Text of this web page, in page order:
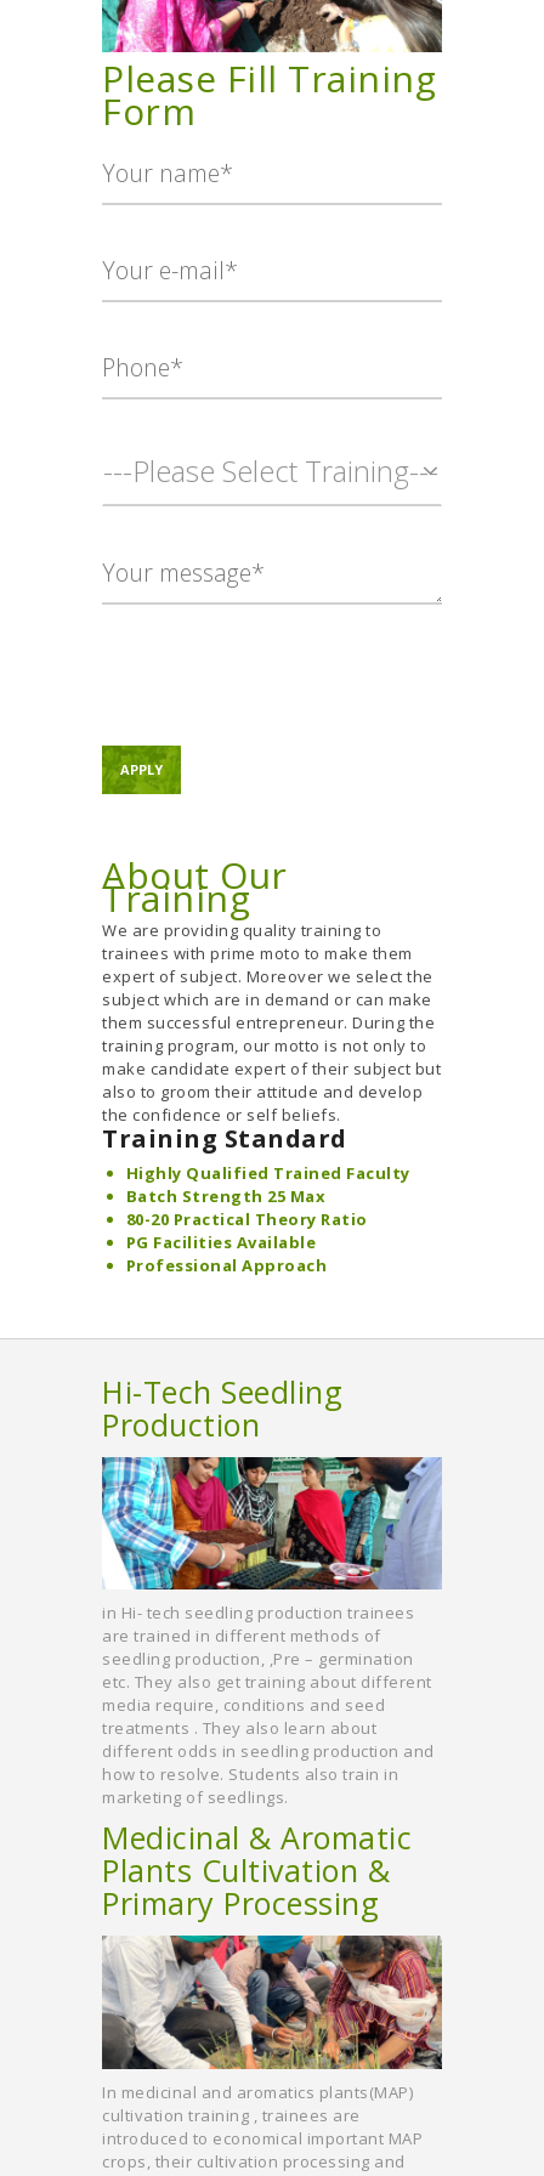
CONDITION
PRIVACY POLICY
Please Fill Training
Form
About Our
Training
We are providing quality training to
trainees with prime moto to make them
expert of subject. Moreover we select the
subject which are in demand or can make
them successful entrepreneur. During the
training program, our motto is not only to
make candidate expert of their subject but
also to groom their attitude and develop
the confidence or self beliefs.
Training Standard
Highly Qualified Trained Faculty
Batch Strength 25 Max
80-20 Practical Theory Ratio
PG Facilities Available
Professional Approach
Hi-Tech Seedling
Production
in Hi- tech seedling production trainees
are trained in different methods of
seedling production, ,Pre – germination
etc. They also get training about different
media require, conditions and seed
treatments . They also learn about
different odds in seedling production and
how to resolve. Students also train in
marketing of seedlings.
Medicinal & Aromatic
Plants Cultivation &
Primary Processing
In medicinal and aromatics plants(MAP)
cultivation training , trainees are
introduced to economical important MAP
crops, their cultivation processing and